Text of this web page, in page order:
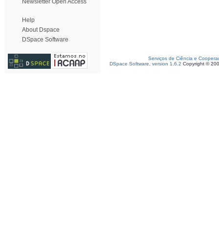
Newsletter Open Access
Help
About Dspace
DSpace Software
Serviços de Ciência e
DSpace Software, version 1.6.2 Copyright ©